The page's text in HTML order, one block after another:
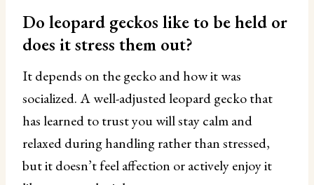
Do leopard geckos like to be held or
does it stress them out?
It depends on the gecko and how it was
socialized. A well-adjusted leopard gecko that
has learned to trust you will stay calm and
relaxed during handling rather than stressed,
but it doesn’t feel affection or actively enjoy it